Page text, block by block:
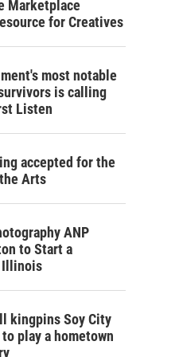
Marketplace
for Creatives
most notable
is calling
Listen
accepted for the
Arts
ANP
to Start a
Illinois
kingpins Soy City
play a hometown